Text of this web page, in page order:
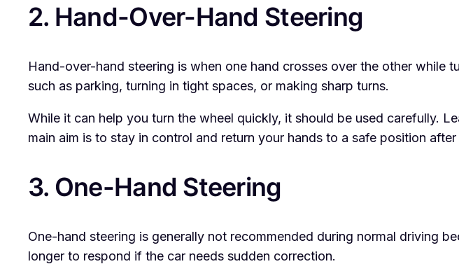
2. Hand-Over-Hand Steering
Hand-over-hand steering is when one hand crosses over the other while
such as parking, turning in tight spaces, or making sharp turns.
While it can help you turn the wheel quickly, it should be used carefully.
main aim is to stay in control and return your hands to a safe position after
3. One-Hand Steering
One-hand steering is generally not recommended during normal driving
longer to respond if the car needs sudden correction.